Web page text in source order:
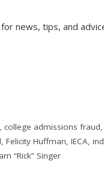
for news, tips, and
,college admissions fraud
,Felicity Huffman,IECA,
“Rick” Singer